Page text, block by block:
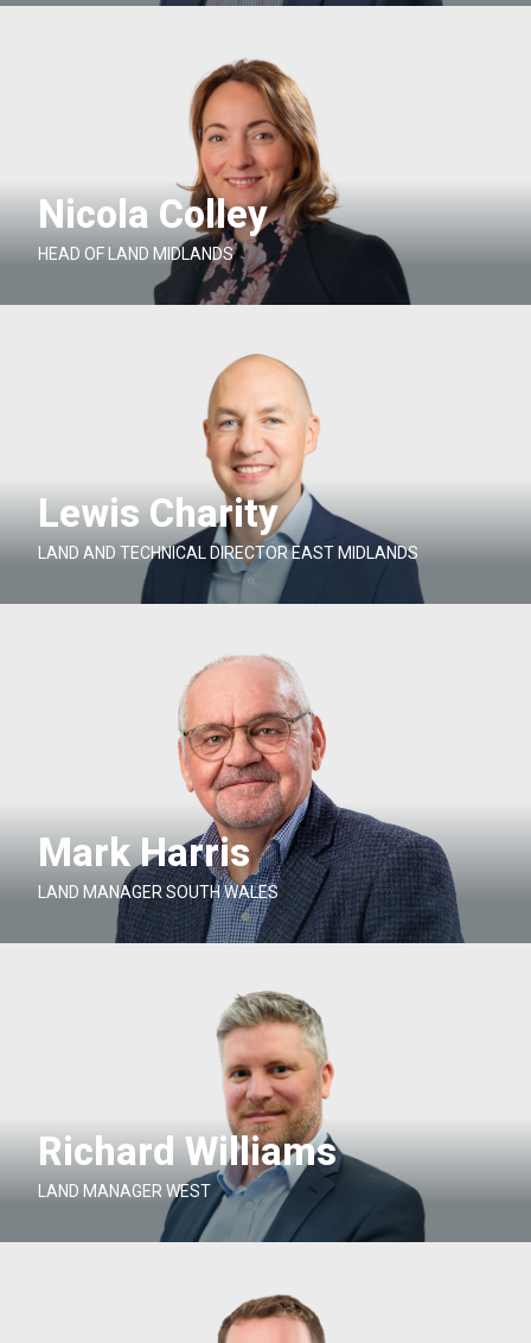
Nicola Colley
HEAD OF LAND MIDLANDS
Lewis Charity
LAND AND TECHNICAL DIRECTOR EAST MIDLANDS
Mark Harris
LAND MANAGER SOUTH WALES
Richard Williams
LAND MANAGER WEST